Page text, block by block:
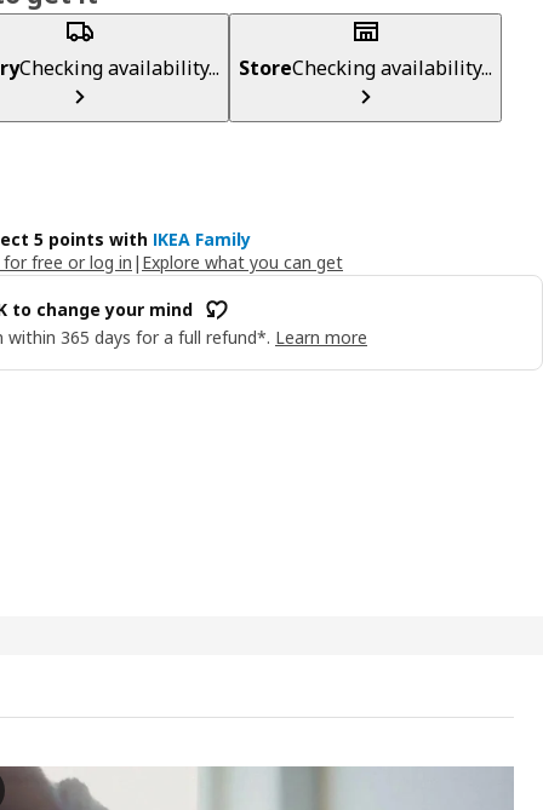
Checking availability... StoreChecking availability...
5 points with IKEA Family
for free or log in | Explore what you can get
to change your mind
within 365 days for a full refund*. Learn more
video, a person is shown using a step stool with a handrail.
Step stool with handrail, anthracite